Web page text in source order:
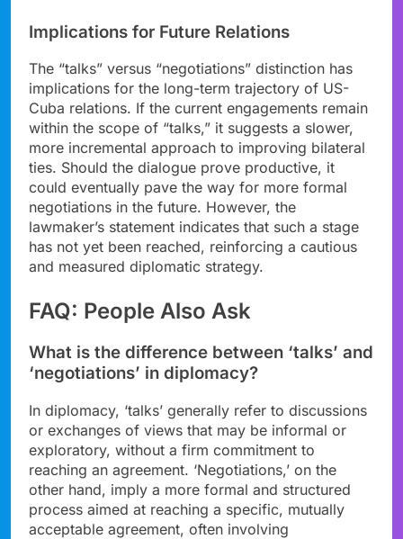
Implications for Future Relations
The “talks” versus “negotiations” distinction has
implications for the long-term trajectory of US-
Cuba relations. If the current engagements remain
within the scope of “talks,” it suggests a slower,
more incremental approach to improving bilateral
ties. Should the dialogue prove productive, it
could eventually pave the way for more formal
negotiations in the future. However, the
lawmaker’s statement indicates that such a stage
has not yet been reached, reinforcing a cautious
and measured diplomatic strategy.
FAQ: People Also Ask
What is the difference between ‘talks’ and
‘negotiations’ in diplomacy?
In diplomacy, ‘talks’ generally refer to discussions
or exchanges of views that may be informal or
exploratory, without a firm commitment to
reaching an agreement. ‘Negotiations,’ on the
other hand, imply a more formal and structured
process aimed at reaching a specific, mutually
acceptable agreement, often involving